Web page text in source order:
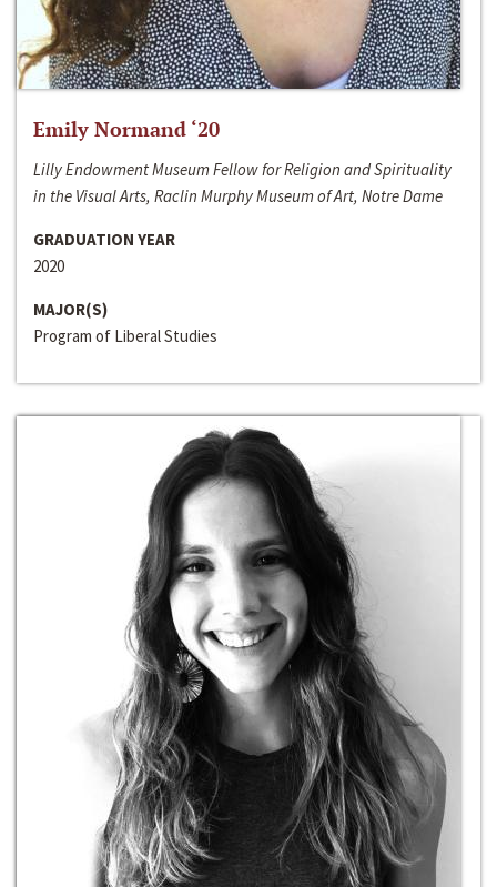
Emily Normand ‘20
Lilly Endowment Museum Fellow for Religion and Spirituality
in the Visual Arts, Raclin Murphy Museum of Art, Notre Dame
GRADUATION YEAR
2020
MAJOR(S)
Program of Liberal Studies